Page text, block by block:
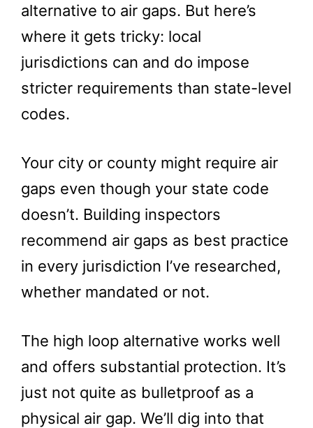
alternative to air gaps. But here’s
where it gets tricky: local
jurisdictions can and do impose
stricter requirements than state-level
codes.
Your city or county might require air
gaps even though your state code
doesn’t. Building inspectors
recommend air gaps as best practice
in every jurisdiction I’ve researched,
whether mandated or not.
The high loop alternative works well
and offers substantial protection. It’s
just not quite as bulletproof as a
physical air gap. We’ll dig into that